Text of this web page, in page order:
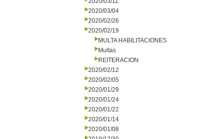
2020/03/04
2020/02/26
2020/02/19
MULTA HABILITACIONES
Multas
REITERACION
2020/02/12
2020/02/05
2020/01/29
2020/01/24
2020/01/22
2020/01/14
2020/01/08